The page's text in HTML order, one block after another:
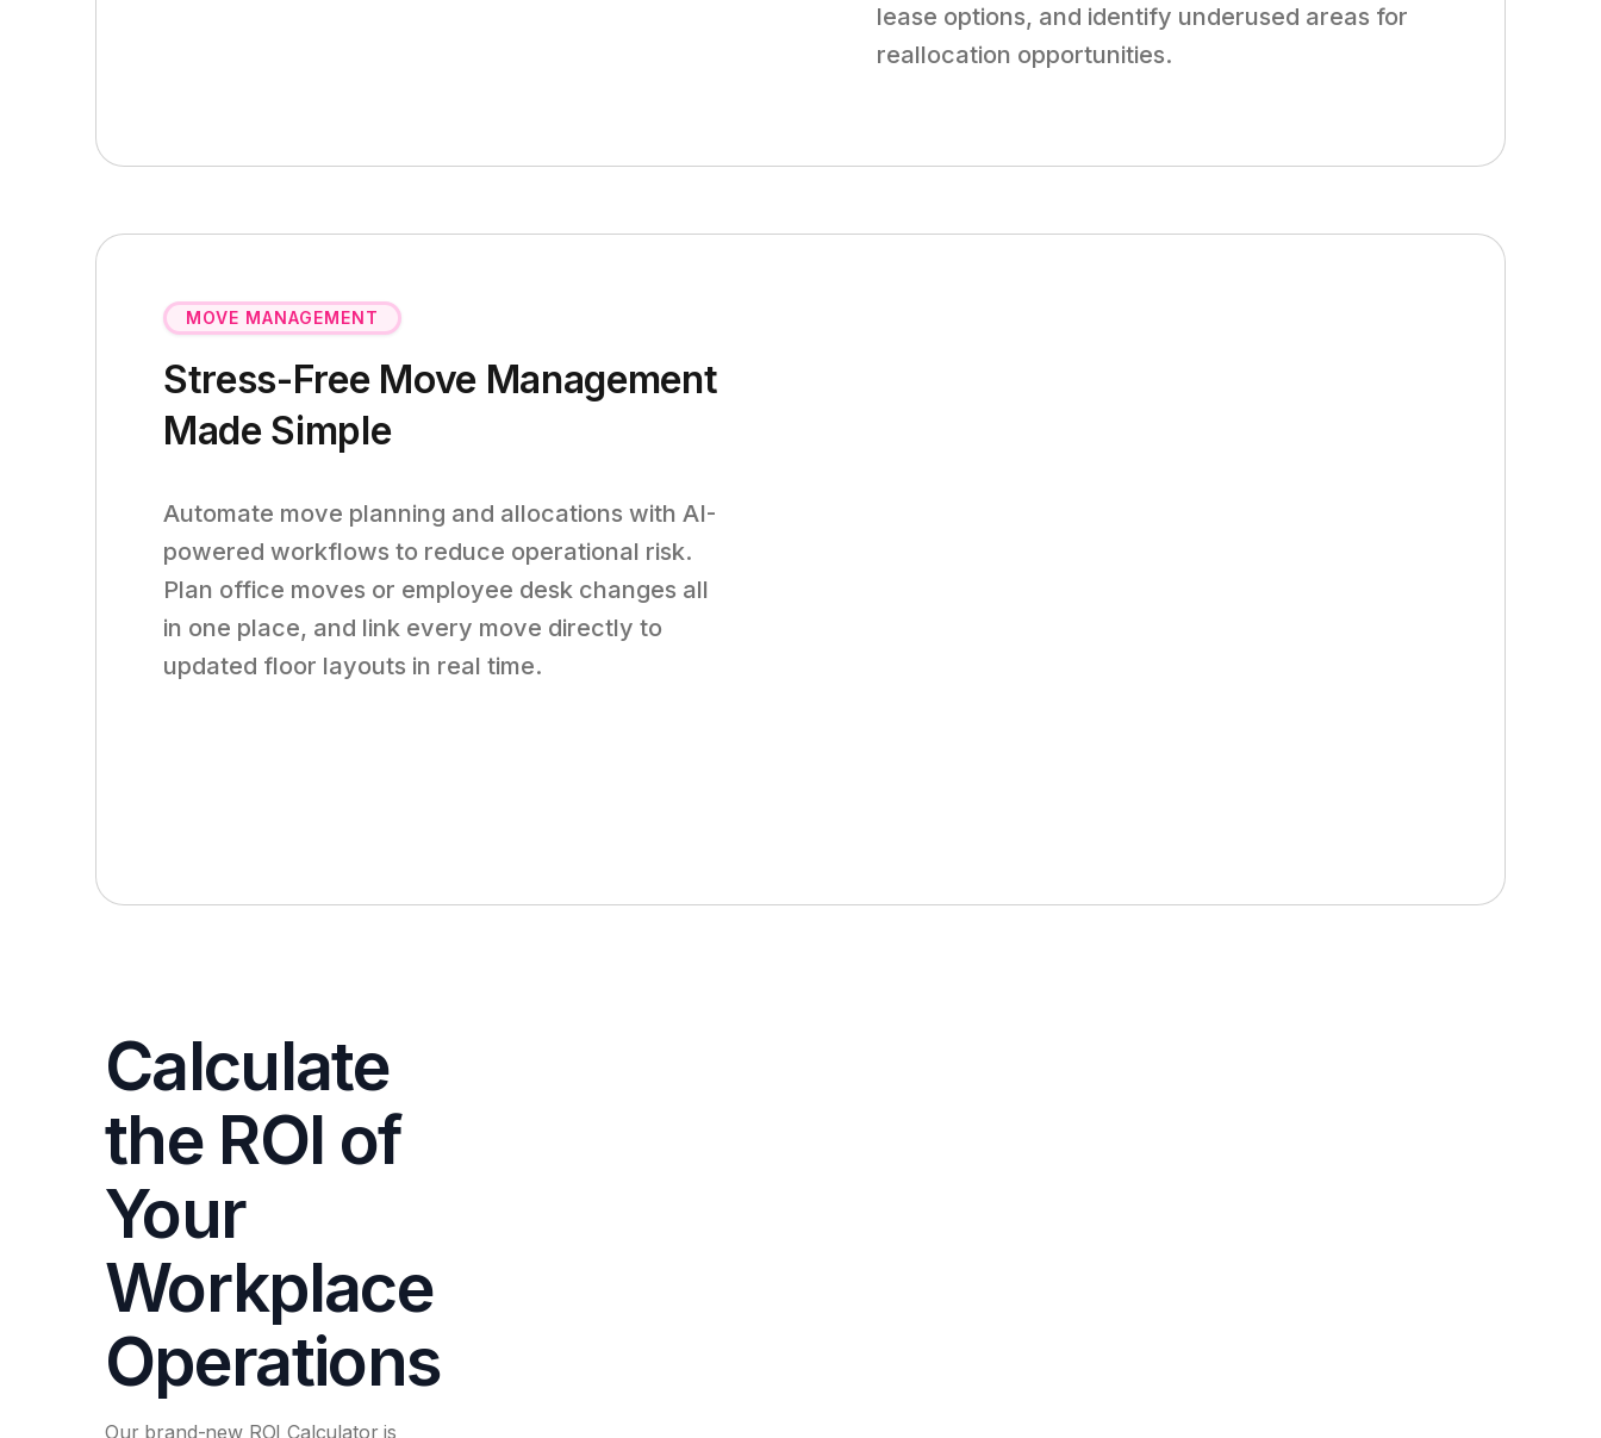
lease options, and identify underused areas for
reallocation opportunities.
MOVE MANAGEMENT
Stress-Free Move Management
Made Simple
Automate move planning and allocations with AI-
powered workflows to reduce operational risk.
Plan office moves or employee desk changes all
in one place, and link every move directly to
updated floor layouts in real time.
Calculate
the ROI of
Your
Workplace
Operations
Our brand-new ROI Calculator is